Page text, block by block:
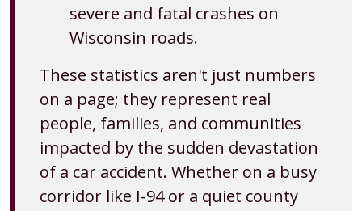
severe and fatal crashes on
Wisconsin roads.
These statistics aren't just numbers
on a page; they represent real
people, families, and communities
impacted by the sudden devastation
of a car accident. Whether on a busy
corridor like I-94 or a quiet county